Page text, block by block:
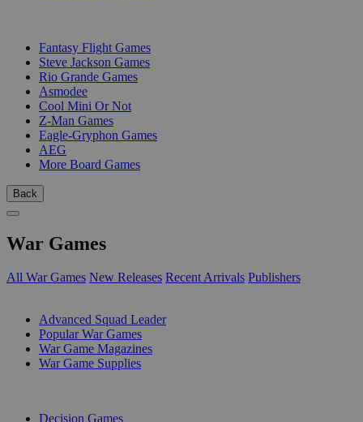
Fantasy Flight Games
Steve Jackson Games
Rio Grande Games
Asmodee
Cool Mini Or Not
Z-Man Games
Eagle-Gryphon Games
AEG
More Board Games
Back
War Games
All War Games New Releases Recent Arrivals Publishers
Advanced Squad Leader
Popular War Games
War Game Magazines
War Game Supplies
Decision Games